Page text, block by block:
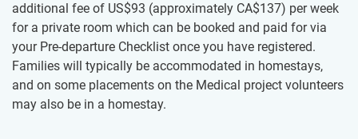
additional fee of US$93 (approximately CA$137) per week
for a private room which can be booked and paid for via
your Pre-departure Checklist once you have registered.
Families will typically be accommodated in homestays,
and on some placements on the Medical project volunteers
may also be in a homestay.